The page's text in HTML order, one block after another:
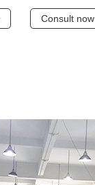
Consult now